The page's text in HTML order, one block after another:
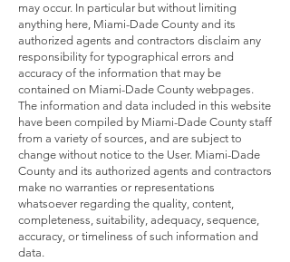
may occur. In particular but without limiting
anything here, Miami-Dade County and its
authorized agents and contractors disclaim any
responsibility for typographical errors and
accuracy of the information that may be
contained on Miami-Dade County webpages.
The information and data included in this website
have been compiled by Miami-Dade County staff
from a variety of sources, and are subject to
change without notice to the User. Miami-Dade
County and its authorized agents and contractors
make no warranties or representations
whatsoever regarding the quality, content,
completeness, suitability, adequacy, sequence,
accuracy, or timeliness of such information and
data.